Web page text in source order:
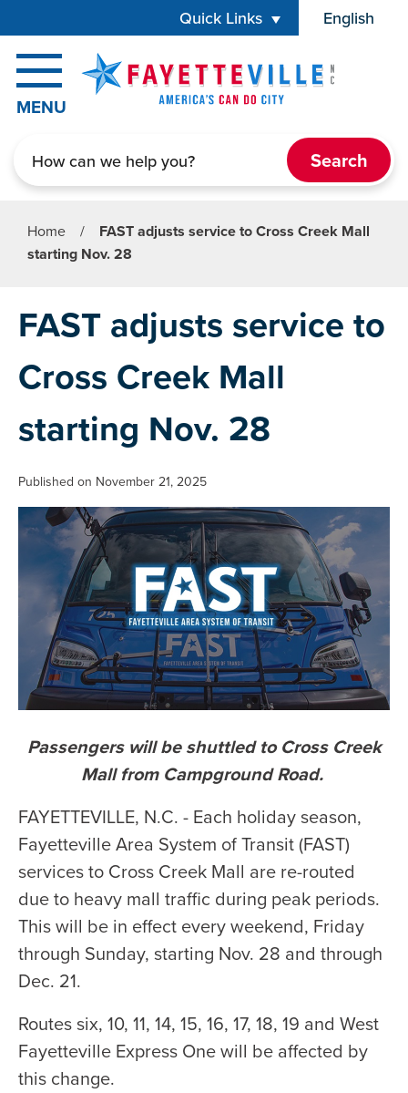
Quick Links English
is your
MENU
Home /
FAST adjusts service to Cross Creek Mall
starting Nov. 28
FAST adjusts service to
Cross Creek Mall
starting Nov. 28
Published on November 21, 2025
Passengers will be shuttled to Cross Creek
Mall from Campground Road.
FAYETTEVILLE, N.C. - Each holiday season,
Fayetteville Area System of Transit (FAST)
services to Cross Creek Mall are re-routed
due to heavy mall traffic during peak periods.
This will be in effect every weekend, Friday
through Sunday, starting Nov. 28 and through
Dec. 21.
Routes six, 10, 11, 14, 15, 16, 17, 18, 19 and West
Fayetteville Express One will be affected by
this change.